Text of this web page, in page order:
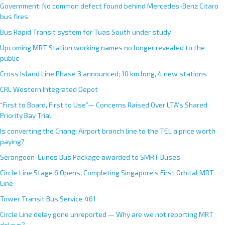
Government: No common defect found behind Mercedes-Benz Citaro
bus fires
Bus Rapid Transit system for Tuas South under study
Upcoming MRT Station working names no longer revealed to the
public
Cross Island Line Phase 3 announced; 10 km long, 4 new stations
CRL Western Integrated Depot
“First to Board, First to Use”— Concerns Raised Over LTA’s Shared
Priority Bay Trial
Is converting the Changi Airport branch line to the TEL a price worth
paying?
Serangoon-Eunos Bus Package awarded to SMRT Buses
Circle Line Stage 6 Opens, Completing Singapore’s First Orbital MRT
Line
Tower Transit Bus Service 461
Circle Line delay gone unreported — Why are we not reporting MRT